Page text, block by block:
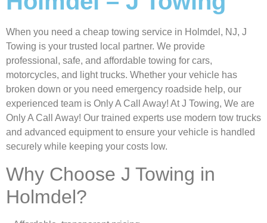
When you need a cheap towing service in Holmdel, NJ, J
Towing is your trusted local partner. We provide
professional, safe, and affordable towing for cars,
motorcycles, and light trucks. Whether your vehicle has
broken down or you need emergency roadside help, our
experienced team is Only A Call Away! At J Towing, We are
Only A Call Away! Our trained experts use modern tow trucks
and advanced equipment to ensure your vehicle is handled
securely while keeping your costs low.
Why Choose J Towing in
Holmdel?